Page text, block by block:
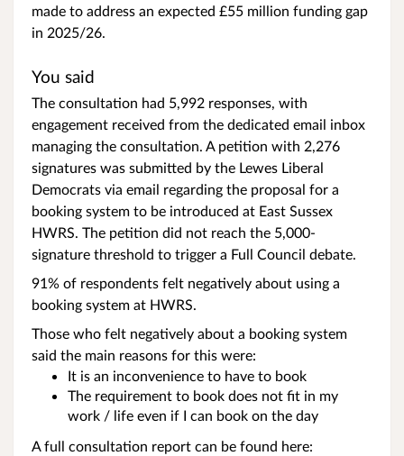
made to address an expected £55 million funding gap
in 2025/26.
You said
The consultation had 5,992 responses, with
engagement received from the dedicated email inbox
managing the consultation. A petition with 2,276
signatures was submitted by the Lewes Liberal
Democrats via email regarding the proposal for a
booking system to be introduced at East Sussex
HWRS. The petition did not reach the 5,000-
signature threshold to trigger a Full Council debate.
91% of respondents felt negatively about using a
booking system at HWRS.
Those who felt negatively about a booking system
said the main reasons for this were:
It is an inconvenience to have to book
The requirement to book does not fit in my
work / life even if I can book on the day
A full consultation report can be found here: